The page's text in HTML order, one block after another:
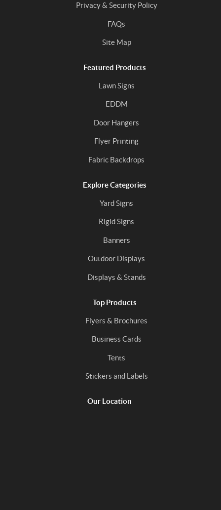
Privacy & Security Policy
FAQs
Site Map
Featured Products
Lawn Signs
EDDM
Door Hangers
Flyer Printing
Fabric Backdrops
Explore Categories
Yard Signs
Rigid Signs
Banners
Outdoor Displays
Displays & Stands
Top Products
Flyers & Brochures
Business Cards
Tents
Stickers and Labels
Our Location